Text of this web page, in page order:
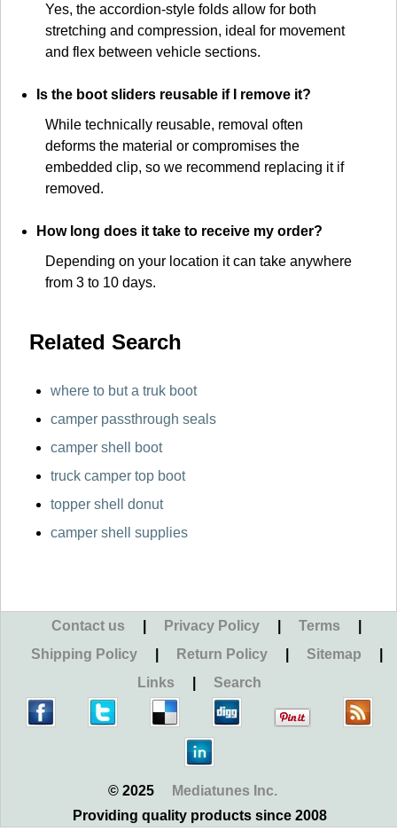
Yes, the accordion-style folds allow for both
stretching and compression, ideal for movement
and flex between vehicle sections.
Is the boot sliders reusable if I remove it?
While technically reusable, removal often
deforms the material or compromises the
embedded clip, so we recommend replacing it if
removed.
How long does it take to receive my order?
Depending on your location it can take anywhere
from 3 to 10 days.
Related Search
where to but a truk boot
camper passthrough seals
camper shell boot
truck camper top boot
topper shell donut
camper shell supplies
Contact us Privacy Policy Terms
Shipping Policy
Return Policy Sitemap
Links
Search
© 2025
Mediatunes Inc.
Providing quality products since 2008